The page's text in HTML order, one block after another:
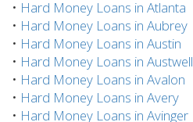
• Hard Money Loans in Atlanta
• Hard Money Loans in Aubrey
• Hard Money Loans in Austin
• Hard Money Loans in Austwell
• Hard Money Loans in Avalon
• Hard Money Loans in Avery
• Hard Money Loans in Avinger